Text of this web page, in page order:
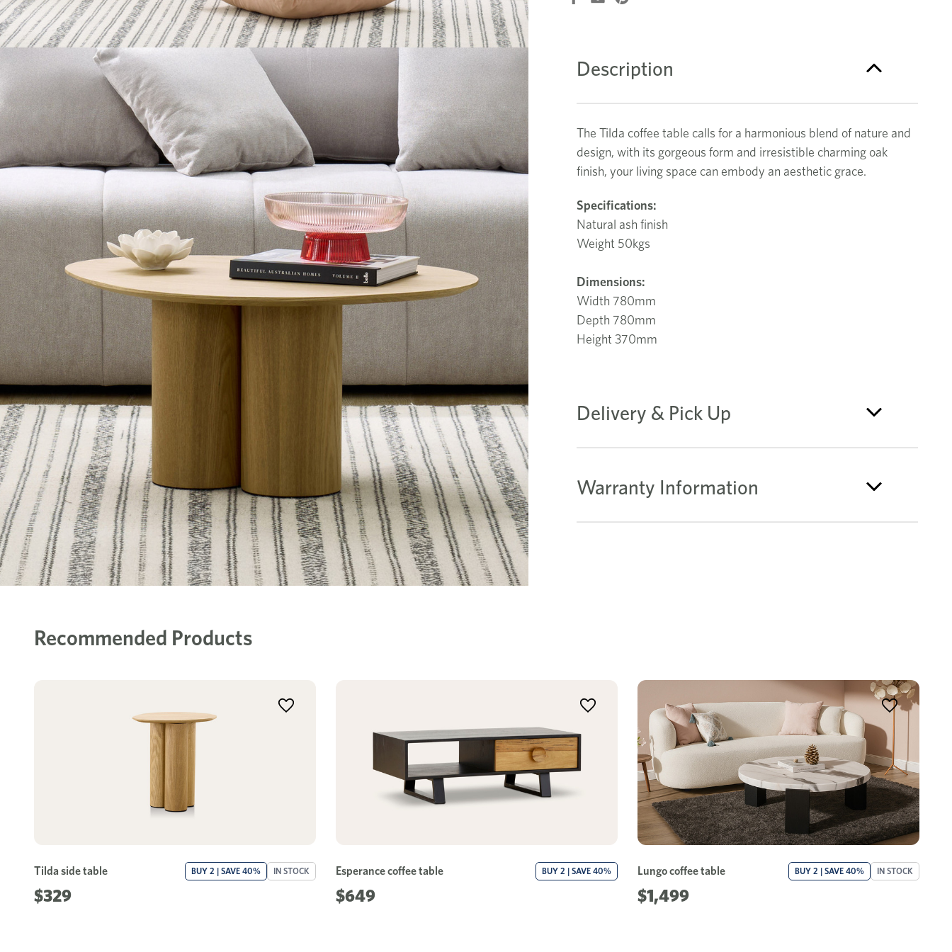
Description
The Tilda coffee table calls for a harmonious blend of nature and
design, with its gorgeous form and irresistible charming oak
finish, your living space can embody an aesthetic grace.
Specifications:
Natural ash finish
Weight 50kgs
Dimensions:
Width 780mm
Depth 780mm
Height 370mm
Delivery & Pick Up
Warranty Information
Recommended Products
Tilda side table
$329
BUY 2 | SAVE 40% IN STOCK Esperance coffee table
$649
BUY 2 | SAVE 40% Lungo coffee table
$1,499
BUY 2 | SAVE 40% IN STOCK